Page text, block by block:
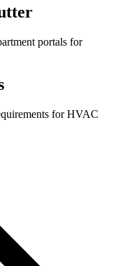
portals for
for HVAC